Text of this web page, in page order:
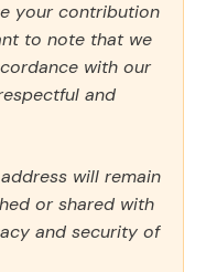
your contribution
to note that we
with our
and
will remain
or shared with
and security of